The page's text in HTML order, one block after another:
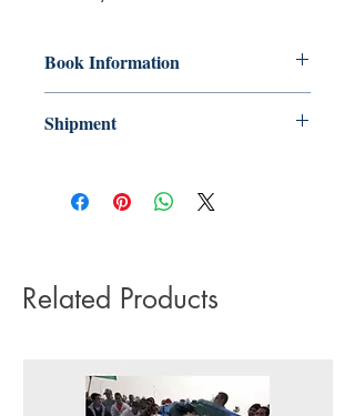
Book Information
ISBN: 9781529035872
Language: English
Shipment
impact it has on the environment we do
not offer express or next day delivery
Related Products